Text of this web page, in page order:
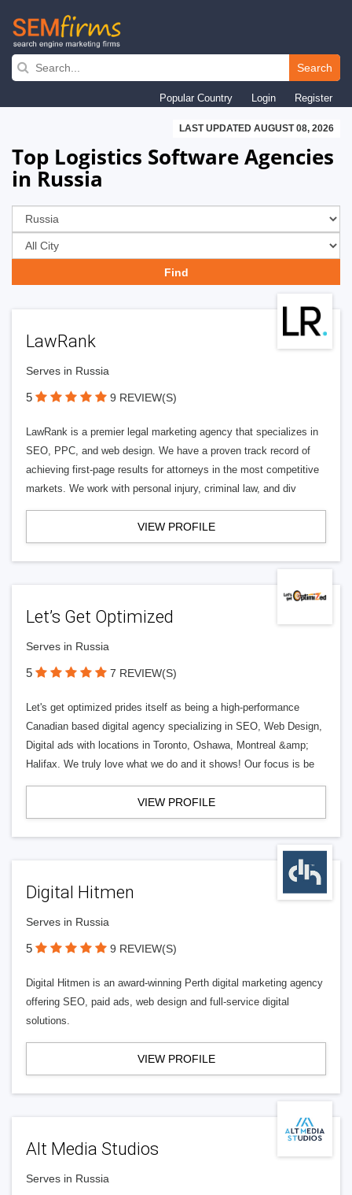
Skip
navigation
Search
Popular Country Login Register
LAST UPDATED AUGUST 08, 2026
Top Logistics Software Agencies
in Russia
LawRank
Serves in Russia
5 9 REVIEW(S)
LawRank is a premier legal marketing agency that specializes in
SEO, PPC, and web design. We have a proven track record of
achieving first-page results for attorneys in the most competitive
markets. We work with personal injury, criminal law, and div
VIEW PROFILE
Let’s Get Optimized
Serves in Russia
5 7 REVIEW(S)
Let's get optimized prides itself as being a high-performance
Canadian based digital agency specializing in SEO, Web Design,
Digital ads with locations in Toronto, Oshawa, Montreal &amp;
Halifax. We truly love what we do and it shows! Our focus is be
VIEW PROFILE
Digital Hitmen
Serves in Russia
5 9 REVIEW(S)
Digital Hitmen is an award-winning Perth digital marketing agency
offering SEO, paid ads, web design and full-service digital
solutions.
VIEW PROFILE
Alt Media Studios
Serves in Russia